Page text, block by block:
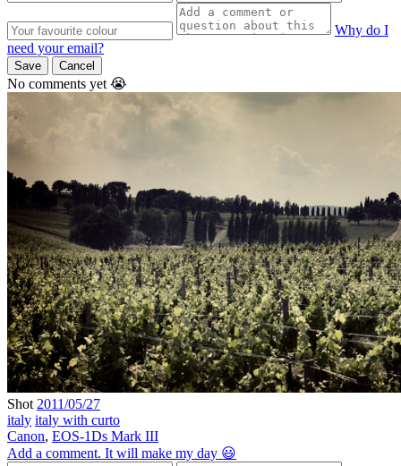
Why do I
need your email?
Save Cancel
No comments yet 😭
Shot 2011/05/27
italy italy with curto
Canon, EOS-1Ds Mark III
Add a comment. It will make my day 😃